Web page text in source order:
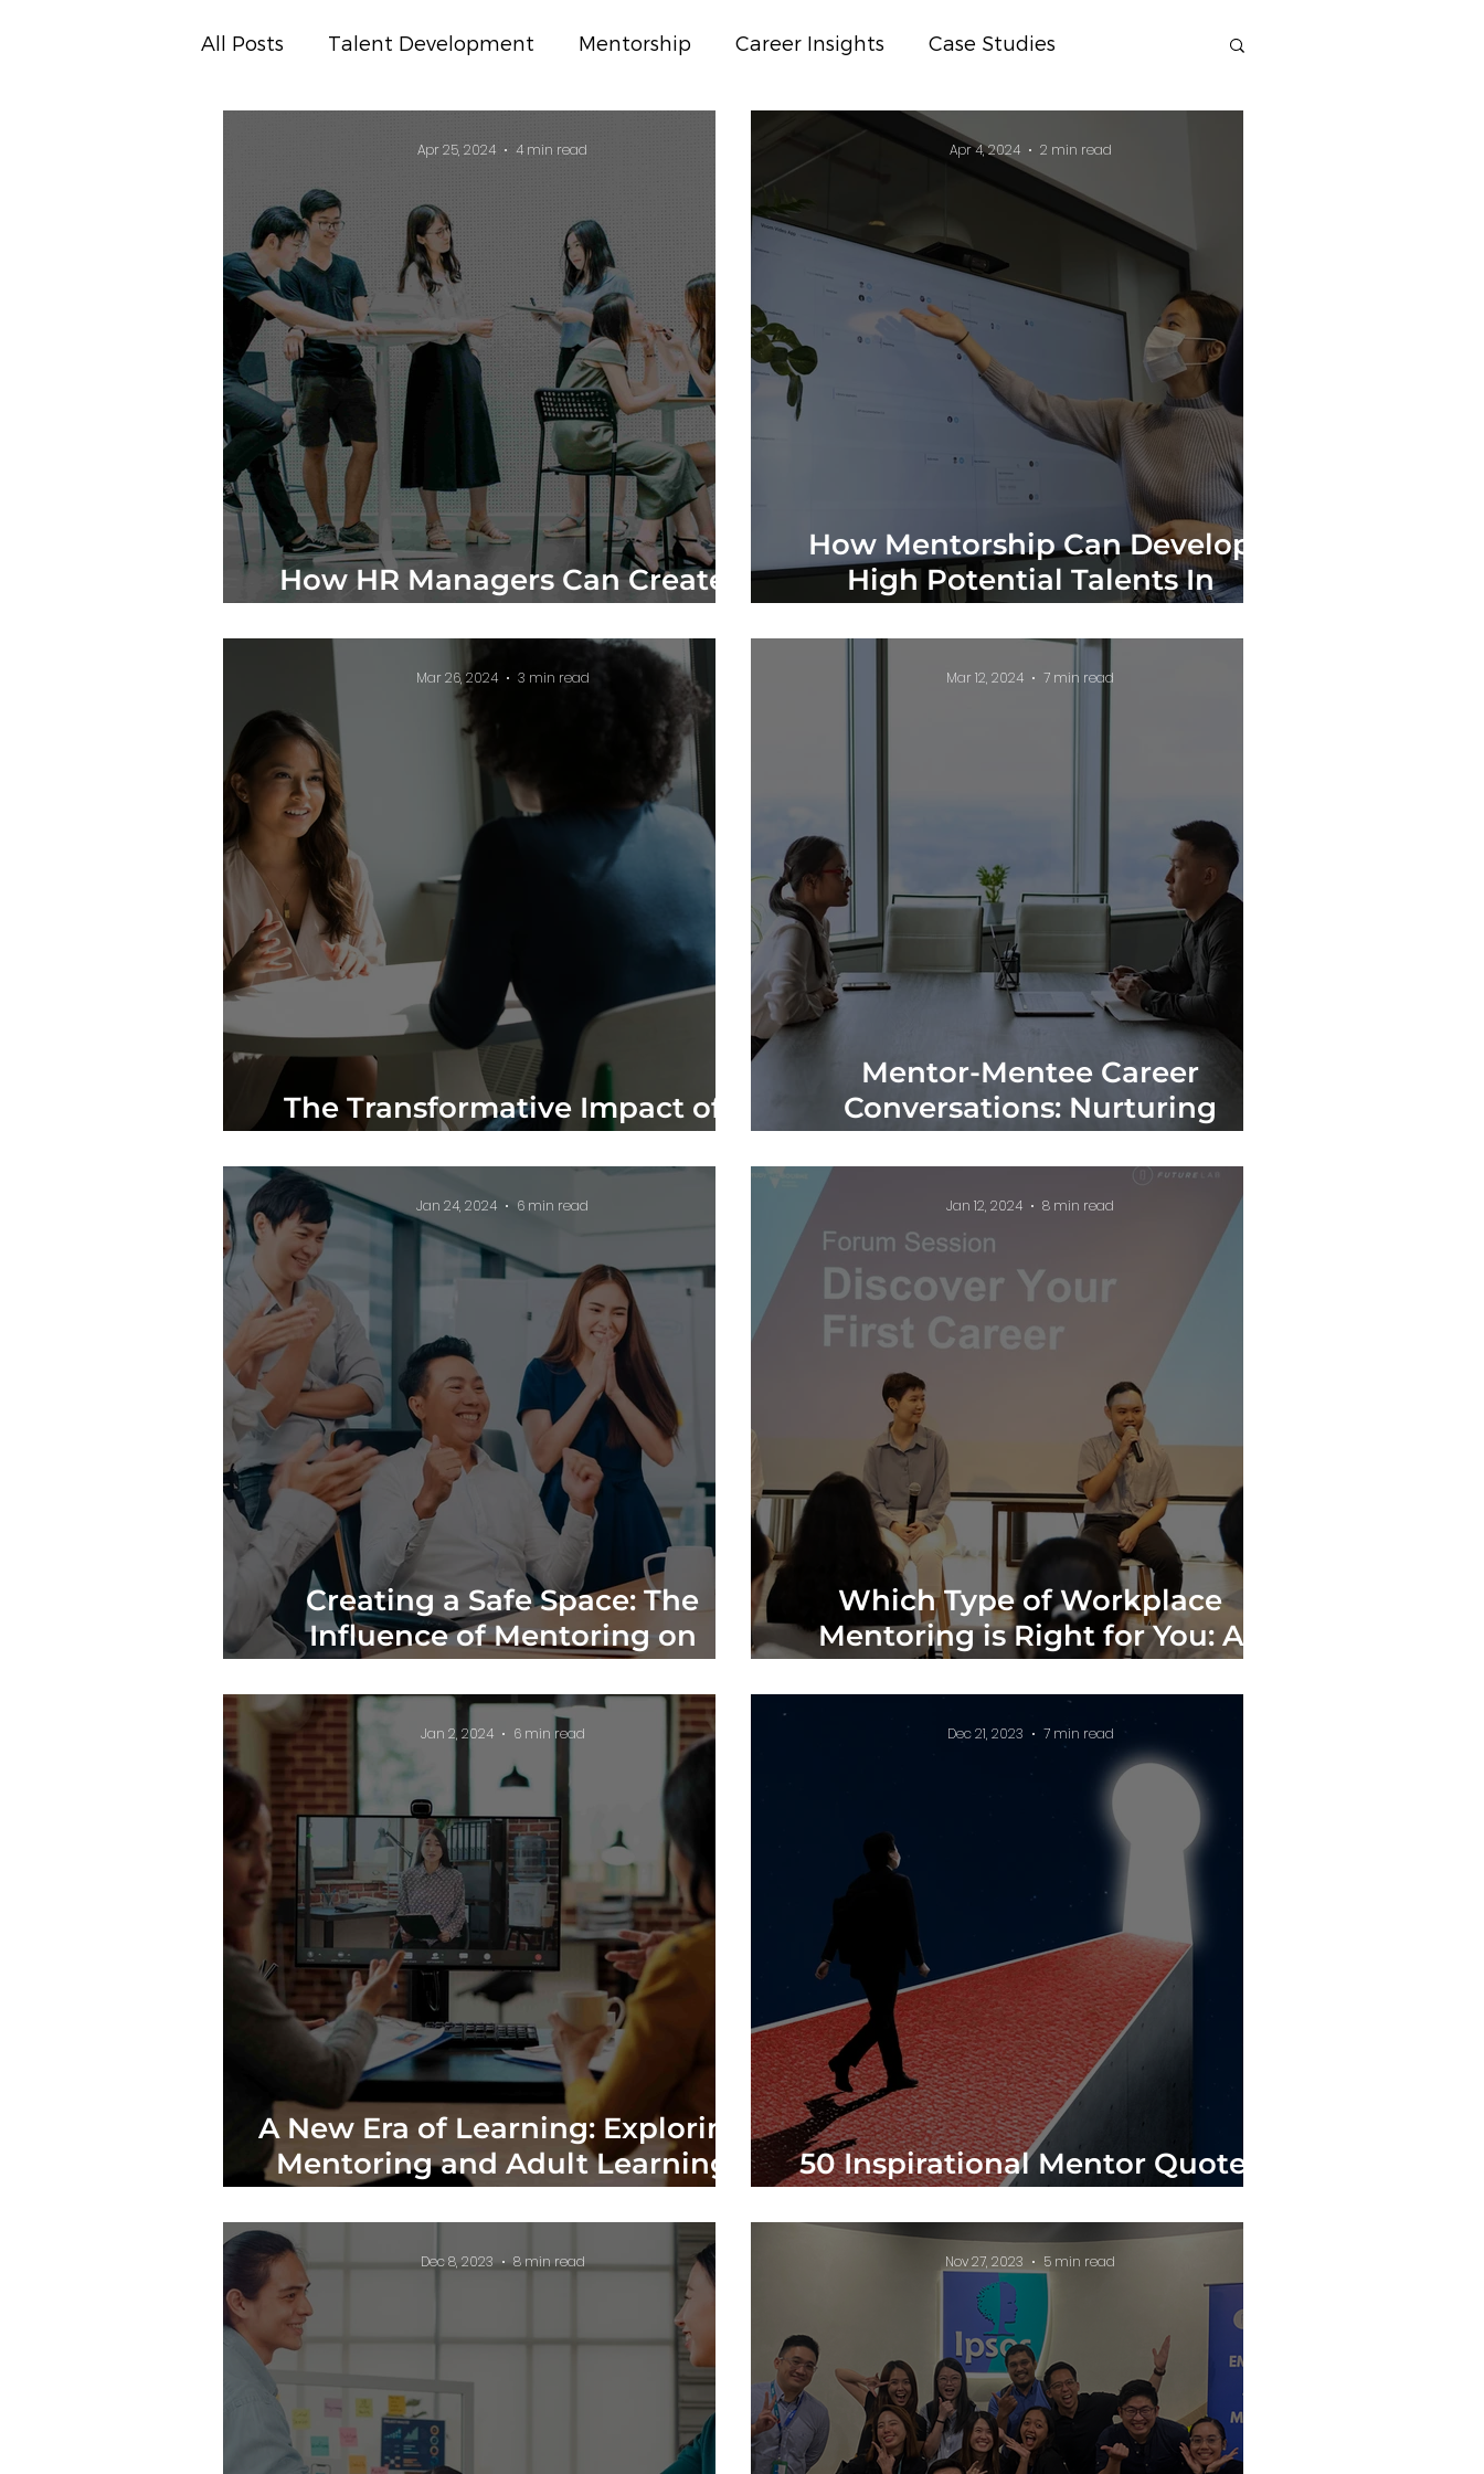
All Posts Talent Development Mentorship Career Insights Case Studies
How HR Managers Can Create
Happy Employees
Apr 25, 2024 4 min read
How Mentorship Can Develop
High Potential Talents In
Organizations
Apr 4, 2024 2 min read
The Transformative Impact of
Mentorship in Southeast Asia
Mar 26, 2024 3 min read
Mentor-Mentee Career
Conversations: Nurturing
Professional Growth
Mar 12, 2024 7 min read
Creating a Safe Space: The
Influence of Mentoring on
Workplace Well-being
Jan 24, 2024 6 min read
Which Type of Workplace
Mentoring is Right for You: A
Comparative Analysis
Jan 12, 2024 8 min read
A New Era of Learning: Exploring
Mentoring and Adult Learning
Theory in Action
Jan 2, 2024 6 min read
50 Inspirational Mentor Quotes
to Help You Reach the Top!
Dec 21, 2023 7 min read
Dec 8, 2023 8 min read Nov 27, 2023 5 min read